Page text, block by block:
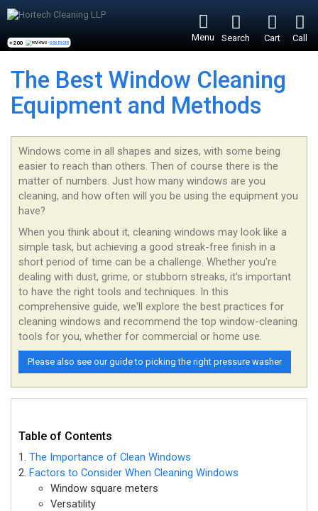
+200 reviews -see more Menu Search Cart Call
The Best Window Cleaning
Equipment and Methods
Windows come in all shapes and sizes, with some being
easier to reach than others. Then of course there is the
matter of numbers. Just how many windows are you
cleaning, and how often will you be using the equipment you
have?
When you think about it, cleaning windows may look like a
simple task, but achieving a good streak-free finish in a
short period of time can be a challenge. Whether you're
dealing with dust, grime, or stubborn streaks, it's important
to have the right tools and techniques. In this
comprehensive guide, we'll explore the best practices for
cleaning windows and recommend the top window-cleaning
tools for you, whether for commercial or home use.
Please also see our guide to picking the right pressure washer
Table of Contents
The Importance of Clean Windows
Factors to Consider When Cleaning Windows
Window square meters
Versatility